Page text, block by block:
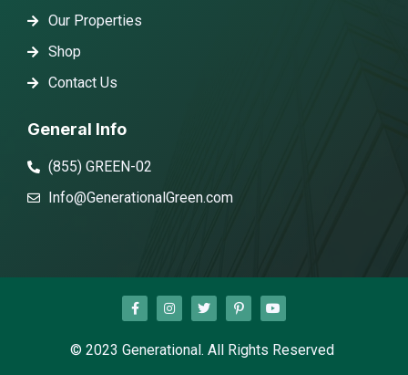
Our Properties
Shop
Contact Us
General Info
(855) GREEN-02
Info@GenerationalGreen.com
© 2023 Generational. All Rights Reserved